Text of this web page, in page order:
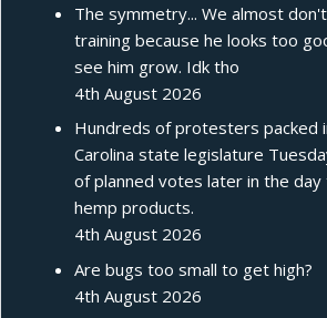
The symmetry... We almost
training because he looks too
see him grow. Idk tho
4th August 2026
Hundreds of protesters packed
Carolina state legislature
of planned votes later in the
hemp products.
4th August 2026
Are bugs too small to get high?
4th August 2026